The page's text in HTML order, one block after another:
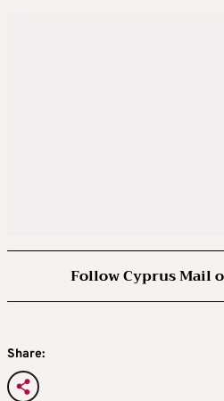
Follow Cyprus Mail
Share: